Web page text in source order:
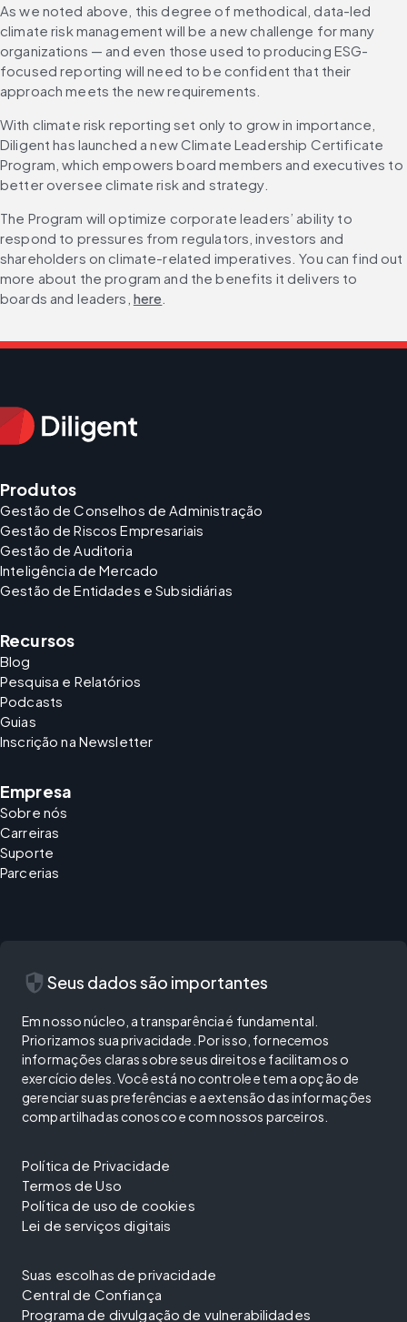
As we noted above, this degree of methodical, data-led
climate risk management will be a new challenge for many
organizations — and even those used to producing ESG-
focused reporting will need to be confident that their
approach meets the new requirements.
With climate risk reporting set only to grow in importance,
Diligent has launched a new Climate Leadership Certificate
Program, which empowers board members and executives to
better oversee climate risk and strategy.
The Program will optimize corporate leaders’ ability to
respond to pressures from regulators, investors and
shareholders on climate-related imperatives. You can find out
more about the program and the benefits it delivers to
boards and leaders, here
Produtos
Gestão de Conselhos de Administração
Gestão de Riscos Empresariais
Gestão de Auditoria
Inteligência de Mercado
Gestão de Entidades e Subsidiárias
Recursos
Blog
Pesquisa e Relatórios
Podcasts
Guias
Inscrição na Newsletter
Empresa
Sobre nós
Carreiras
Suporte
Parcerias
security Seus dados são importantes
Em nosso núcleo, a transparência é fundamental.
Priorizamos sua privacidade. Por isso, fornecemos
informações claras sobre seus direitos e facilitamos o
exercício deles. Você está no controle e tem a opção de
gerenciar suas preferências e a extensão das informações
compartilhadas conosco e com nossos parceiros.
Política de Privacidade
Termos de Uso
Política de uso de cookies
Lei de serviços digitais
Suas escolhas de privacidade
Central de Confiança
Programa de divulgação de vulnerabilidades